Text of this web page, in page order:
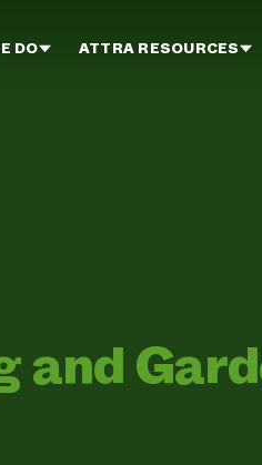
DO ATTRA RESOURCES
and